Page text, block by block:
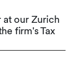
at our Zurich
firm's Tax